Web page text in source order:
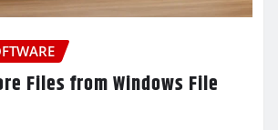
Files from Windows File